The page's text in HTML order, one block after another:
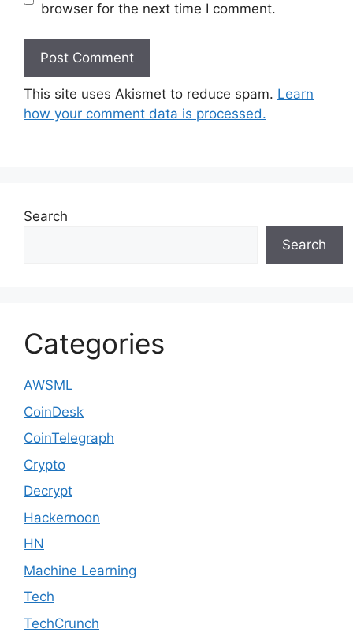
browser for the next time I comment.
This site uses Akismet to reduce spam. Learn
how your comment data is processed.
Search
Search
Categories
AWSML
CoinDesk
CoinTelegraph
Crypto
Decrypt
Hackernoon
HN
Machine Learning
Tech
TechCrunch